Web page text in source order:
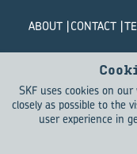
ABOUT CONTACT
©
SKF uses cookies on
closely as possible to the
user experience in